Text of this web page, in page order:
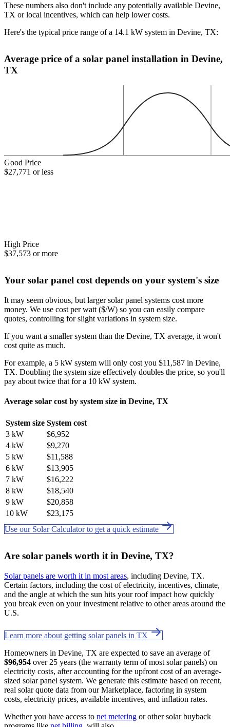
These numbers also don't include any potentially available Devine,
TX or local incentives, which can help lower costs.
Here's the typical price range of a 14.1 kW system in Devine, TX:
Average price of a solar panel installation in Devine,
TX
Good Price
$27,771 or less
High Price
$37,573 or more
Your solar panel cost depends on your system's size
It may seem obvious, but larger solar panel systems cost more
money. We use cost per watt ($/W) so you can easily compare
quotes, controlling for slight variations in system size.
If you want a smaller system than the Devine, TX average, it won't
cost quite as much.
For example, a 5 kW system will only cost you $11,587 in Devine,
TX. Doubling the system size effectively doubles the price, so you'll
pay about twice that for a 10 kW system.
Average solar cost by system size in Devine, TX
System size System cost
3 kW
$6,952
4 kW
$9,270
5 kW
$11,588
6 kW
$13,905
7 kW
$16,222
8 kW
$18,540
9 kW
$20,858
10 kW
$23,175
Use our Solar Calculator to get a quick estimate
Are solar panels worth it in Devine, TX?
Solar panels are worth it in most areas, including Devine, TX.
Certain factors, including the cost of electricity, incentives, climate,
and the angle at which the sun hits your roof impact how quickly
you break even on your investment relative to other areas around the
U.S.
Learn more about getting solar panels in TX
Homeowners in Devine, TX are expected to save an average of
$96,954 over 25 years (the warranty term of most solar panels) on
electricity costs, after accounting for the upfront cost of an average-
sized solar panel system. We generate this estimate based on recent,
real solar quote data from our Marketplace, factoring in system
costs, electricity prices, available incentives, and inflation rates.
Whether you have access to net metering or other solar buyback